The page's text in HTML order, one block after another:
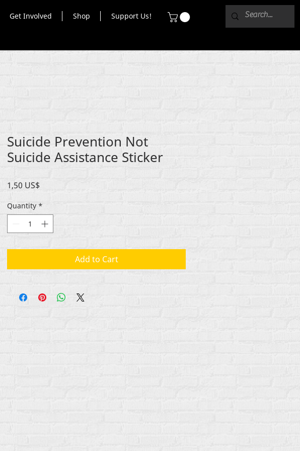
Get Involved Shop Support Us!
Suicide Prevention Not
Suicide Assistance Sticker
1,50 US$
Quantity *
Add to Cart